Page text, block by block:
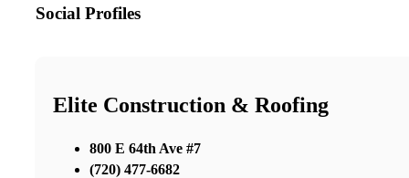
Social Profiles
Elite Construction & Roofing
800 E 64th Ave #7
(720) 477-6682